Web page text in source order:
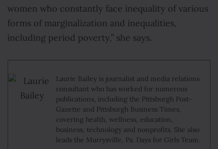
women who constantly face inequality of various
forms of marginalization and inequalities,
including period poverty,” she says.
Laurie Bailey is journalist and media relations
consultant who has worked for numerous
publications, including the Pittsburgh Post-
Gazette and Pittsburgh Business Times,
covering health, wellness, education,
business, technology and nonprofits. She also
leads the Murrysville, Pa. Days for Girls Team.